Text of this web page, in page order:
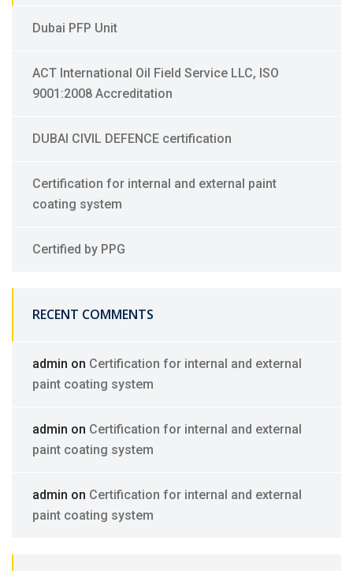
Dubai PFP Unit
ACT International Oil Field Service LLC, ISO
9001:2008 Accreditation
DUBAI CIVIL DEFENCE certification
Certification for internal and external paint
coating system
Certified by PPG
RECENT COMMENTS
admin on Certification for internal and external
paint coating system
admin on Certification for internal and external
paint coating system
admin on Certification for internal and external
paint coating system